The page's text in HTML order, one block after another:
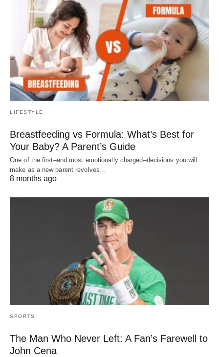
LIFESTYLE
Breastfeeding vs Formula: What’s Best for
Your Baby? A Parent’s Guide
One of the first–and most emotionally charged–decisions you will
make as a new parent revolves…
8 months ago
SPORTS
The Man Who Never Left: A Fan’s Farewell to
John Cena